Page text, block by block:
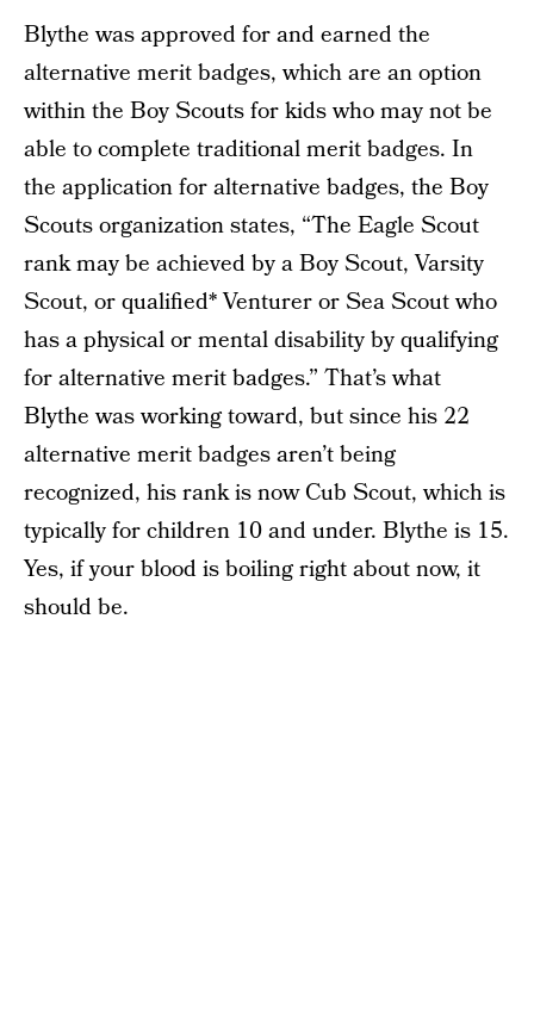
Blythe was approved for and earned the
alternative merit badges, which are an option
within the Boy Scouts for kids who may not be
able to complete traditional merit badges. In
the application for alternative badges, the Boy
Scouts organization states, “The Eagle Scout
rank may be achieved by a Boy Scout, Varsity
Scout, or qualified* Venturer or Sea Scout who
has a physical or mental disability by qualifying
for alternative merit badges.” That’s what
Blythe was working toward, but since his 22
alternative merit badges aren’t being
recognized, his rank is now Cub Scout, which is
typically for children 10 and under. Blythe is 15.
Yes, if your blood is boiling right about now, it
should be.